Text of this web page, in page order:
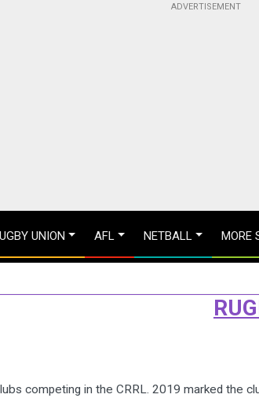
UNION AFL NETBALL MORE
competing in the CRRL. 2019 marked the